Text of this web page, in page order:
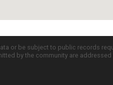
or be subject to public records
by the community are